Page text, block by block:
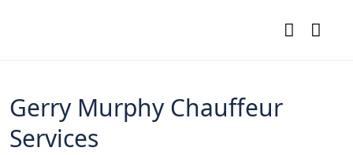
Gerry Murphy Chauffeur
Services